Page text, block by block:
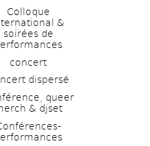
Colloque
&
soirées de
concert
dispersé
queer
& djset